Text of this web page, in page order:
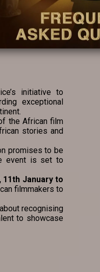
initiative to
exceptional
the African film
stories and
promises to be
event is set to
11th January to
filmmakers to
recognising
to showcase